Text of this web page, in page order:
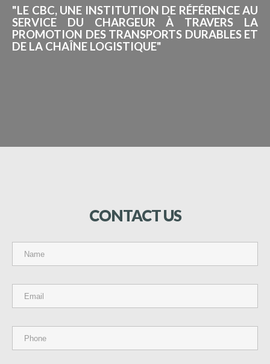
"LE CBC, UNE INSTITUTION DE RÉFÉRENCE AU
SERVICE DU CHARGEUR À TRAVERS LA
PROMOTION DES TRANSPORTS DURABLES ET
DE LA CHAÎNE LOGISTIQUE"
CONTACTUS